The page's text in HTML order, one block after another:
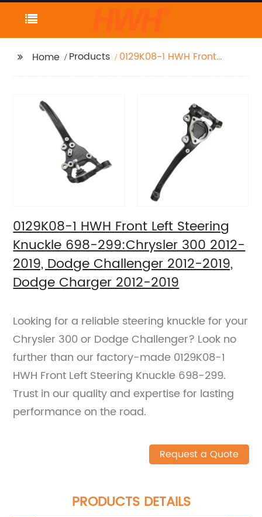
Home Products
0129K08-1 HWH Front
Challenger 2012-2019,
Dodge Charger 2012-
0129K08-1 HWH Front Left Steering
Knuckle 698-299:Chrysler 300 2012-
2019, Dodge Challenger 2012-2019,
Dodge Charger 2012-2019
Looking for a reliable steering knuckle for your
Chrysler 300 or Dodge Challenger? Look no
further than our factory-made 0129K08-1
HWH Front Left Steering Knuckle 698-299.
Trust in our quality and expertise for lasting
performance on the road.
Request a Quote
PRODUCTS DETAILS